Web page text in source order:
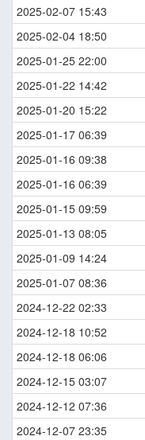
2025-02-07 15:43
2025-02-04 18:50
2025-01-25 22:00
2025-01-22 14:42
2025-01-20 15:22
2025-01-17 06:39
2025-01-16 09:38
2025-01-16 06:39
2025-01-15 09:59
2025-01-13 08:05
2025-01-09 14:24
2025-01-07 08:36
2024-12-22 02:33
2024-12-18 10:52
2024-12-18 06:06
2024-12-15 03:07
2024-12-12 07:36
2024-12-07 23:35